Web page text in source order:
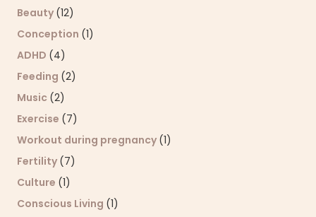
Beauty (12)
Conception (1)
ADHD (4)
Feeding (2)
Music (2)
Exercise (7)
Workout during pregnancy (1)
Fertility (7)
Culture (1)
Conscious Living (1)